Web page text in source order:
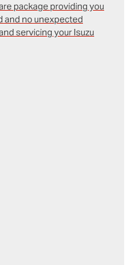
package providing you
and no unexpected
servicing your Isuzu